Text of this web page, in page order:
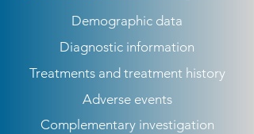
Demographic data
Diagnostic information
Treatments and treatment history
Adverse events
Complementary investigation